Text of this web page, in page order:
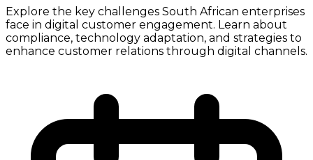
Explore the key challenges South African enterprises
face in digital customer engagement. Learn about
compliance, technology adaptation, and strategies to
enhance customer relations through digital channels.